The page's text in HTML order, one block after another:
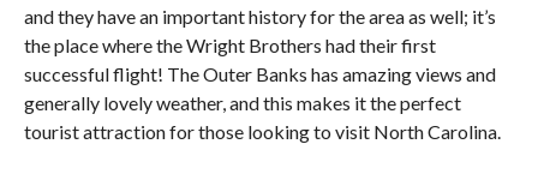
and they have an important history for the area as well; it’s
the place where the Wright Brothers had their first
successful flight! The Outer Banks has amazing views and
generally lovely weather, and this makes it the perfect
tourist attraction for those looking to visit North Carolina.